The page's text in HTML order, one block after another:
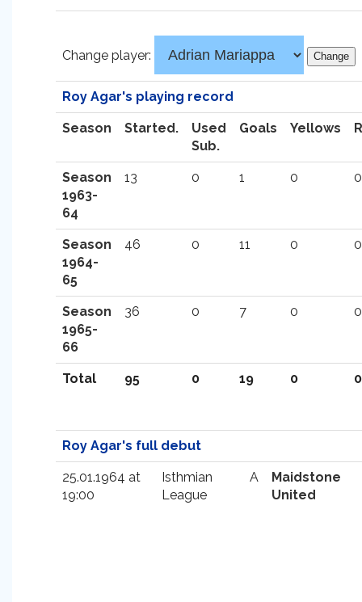
Change player:
Roy Agar's playing record
Season Started.
Used
Sub.
Goals Yellows
Season
1963-
64
13 0 1 0 0
Season
1964-
65
46 0 11 0 0
Season
1965-
66
36 0 7 0 0
Total 95 0 19 0 0
Roy Agar's full debut
25.01.1964 at
19:00
Isthmian
League
A
Maidstone
United